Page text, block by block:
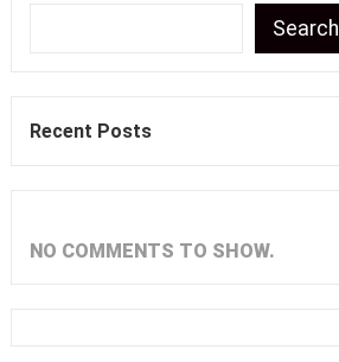
Search
Recent Posts
NO COMMENTS TO SHOW.